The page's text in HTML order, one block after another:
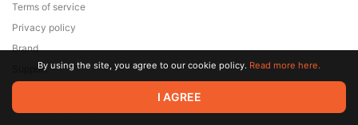
© 2026 Zaya Solutions Limited. All rights reserved. All trademarks
are the property of their respective owners.
Terms of service
Privacy policy
Brand
SupportBy using the site, you agree to our cookie policy. Read more here.
I AGREE